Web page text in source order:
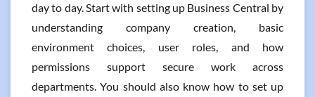
day to day. Start with setting up Business Central by
understanding company creation, basic
environment choices, user roles, and how
permissions support secure work across
departments. You should also know how to set up